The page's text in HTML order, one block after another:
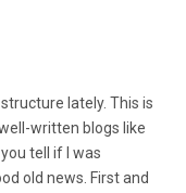
lately. This is
written blogs like
tell if I was
old news. First and